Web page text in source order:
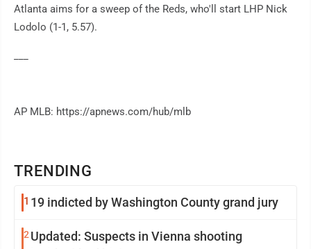
TRENDING
1 19 indicted by Washington County grand jury
2Updated: Suspects in Vienna shooting
Atlanta aims for a sweep of the Reds, who'll start LHP Nick
Lodolo (1-1, 5.57).
AP MLB: https://apnews.com/hub/mlb